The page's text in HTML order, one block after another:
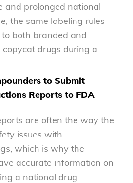
and prolonged national
the same labeling rules
both branded and
copycat drugs during a
to Submit
Reports to FDA
are often the way the
issues with
which is why the
accurate information on
a national drug